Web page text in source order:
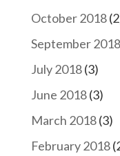
October 2018
September 2018
July 2018(3)
June 2018(3)
March 2018(3)
February 2018